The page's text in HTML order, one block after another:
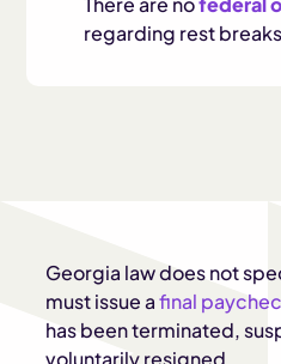
regarding rest
Georgia law does not
must issue afinal
has been terminated,
voluntarily resigned.